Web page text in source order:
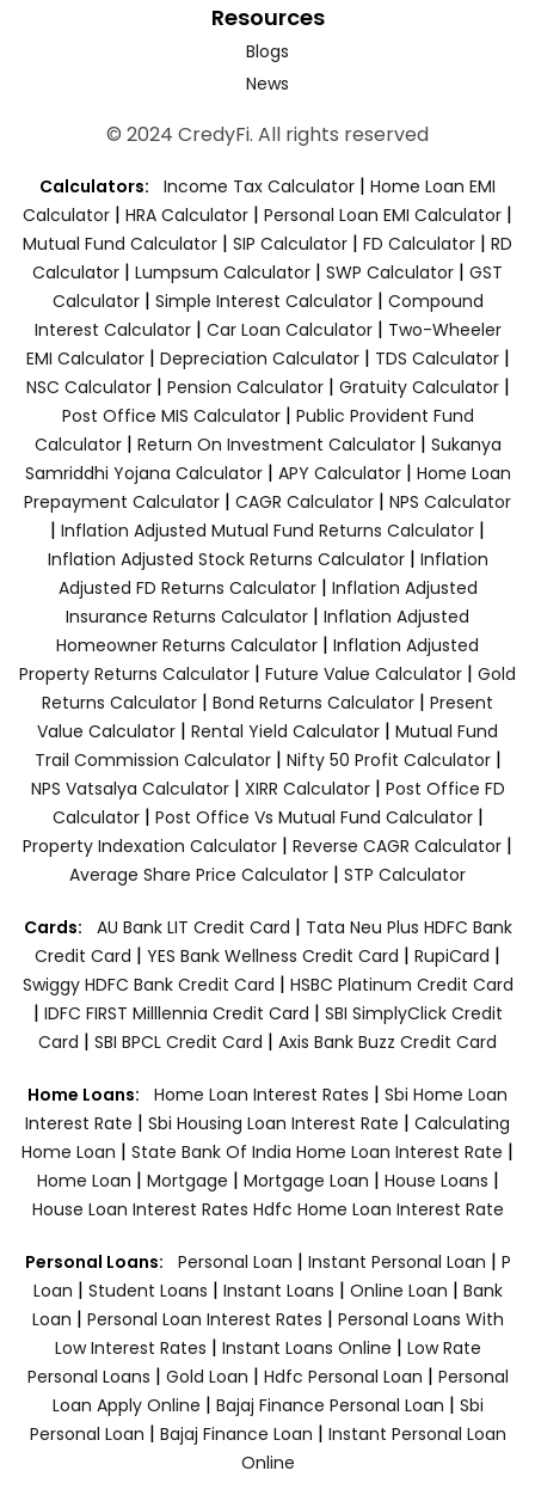
Resources
Blogs
News
© 2024 CredyFi. All rights reserved
Calculators: Income Tax Calculator | Home Loan EMI
Calculator | HRA Calculator | Personal Loan EMI Calculator |
Mutual Fund Calculator | SIP Calculator | FD Calculator | RD
Calculator | Lumpsum Calculator | SWP Calculator | GST
Calculator| Simple Interest Calculator| Compound
Interest Calculator| Car Loan Calculator| Two-Wheeler
EMI Calculator| Depreciation Calculator| TDS Calculator|
NSC Calculator| Pension Calculator| Gratuity Calculator|
Post Office MIS Calculator| Public Provident Fund
Calculator| Return On Investment Calculator| Sukanya
Samriddhi Yojana Calculator| APY Calculator| Home Loan
Prepayment Calculator | CAGR Calculator | NPS Calculator
| Inflation Adjusted Mutual Fund Returns Calculator |
Inflation Adjusted Stock Returns Calculator| Inflation
Adjusted FD Returns Calculator| Inflation Adjusted
Insurance Returns Calculator | Inflation Adjusted
Homeowner Returns Calculator | Inflation Adjusted
Property Returns Calculator | Future Value Calculator | Gold
Returns Calculator | Bond Returns Calculator | Present
Value Calculator | Rental Yield Calculator | Mutual Fund
Trail Commission Calculator| Nifty 50 Profit Calculator|
NPS Vatsalya Calculator| XIRR Calculator| Post Office FD
Calculator| Post Office Vs Mutual Fund Calculator|
Property Indexation Calculator | Reverse CAGR Calculator |
Average Share Price Calculator | STP Calculator
Cards: AU Bank LIT Credit Card | Tata Neu Plus HDFC Bank
Credit Card | YES Bank Wellness Credit Card | RupiCard |
Swiggy HDFC Bank Credit Card | HSBC Platinum Credit Card
| IDFC FIRST Milllennia Credit Card | SBI SimplyClick Credit
Card | SBI BPCL Credit Card | Axis Bank Buzz Credit Card
Home Loans: Home Loan Interest Rates | Sbi Home Loan
Interest Rate | Sbi Housing Loan Interest Rate | Calculating
Home Loan | State Bank Of India Home Loan Interest Rate |
Home Loan | Mortgage | Mortgage Loan | House Loans |
House Loan Interest Rates Hdfc Home Loan Interest Rate
Personal Loans: Personal Loan | Instant Personal Loan | P
Loan | Student Loans | Instant Loans | Online Loan | Bank
Loan | Personal Loan Interest Rates | Personal Loans With
Low Interest Rates | Instant Loans Online | Low Rate
Personal Loans | Gold Loan | Hdfc Personal Loan | Personal
Loan Apply Online | Bajaj Finance Personal Loan | Sbi
Personal Loan | Bajaj Finance Loan | Instant Personal Loan
Online